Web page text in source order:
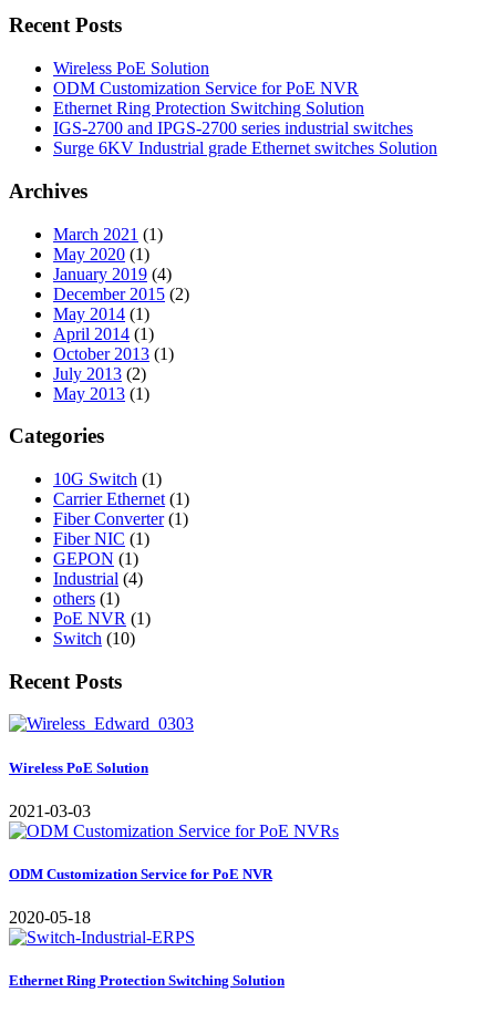
Recent Posts
Wireless PoE Solution
ODM Customization Service for PoE NVR
Ethernet Ring Protection Switching Solution
IGS-2700 and IPGS-2700 series industrial switches
Surge 6KV Industrial grade Ethernet switches Solution
Archives
March 2021 (1)
May 2020 (1)
January 2019 (4)
December 2015 (2)
May 2014 (1)
April 2014 (1)
October 2013 (1)
July 2013 (2)
May 2013 (1)
Categories
10G Switch (1)
Carrier Ethernet (1)
Fiber Converter(1)
Fiber NIC (1)
GEPON (1)
Industrial (4)
others (1)
PoE NVR (1)
Switch (10)
Recent Posts
Wireless PoE Solution
2021-03-03
ODM Customization Service for PoE NVR
2020-05-18
Ethernet Ring Protection Switching Solution